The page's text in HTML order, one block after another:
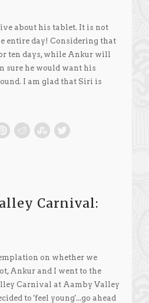
about his tablet. It is not
entire day! Considering that
ten days, while Ankur will
sure he would want his
I am glad that Siri is
Carnival:
on whether we
Ankur and I went to the
Carnival at Aamby Valley
to 'feel young'...go ahead